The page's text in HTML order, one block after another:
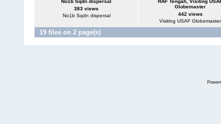
No1b Sqdn dispersal
383 views
No1b Sqdn dispersal
RAF Tengah, Visiting
Globemaster
442 views
Visiting USAF Globemaster
19 files on 2 page(s)